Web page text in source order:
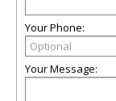
Your Phone:
Your Message: